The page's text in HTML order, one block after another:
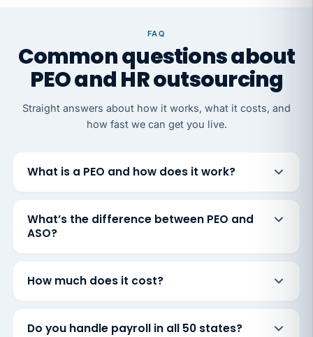
FAQ
Common questions about
PEO and HR outsourcing
Straight answers about how it works, what it costs, and
how fast we can get you live.
What is a PEO and how does it work?
What’s the difference between PEO and
ASO?
How much does it cost?
Do you handle payroll in all 50 states?